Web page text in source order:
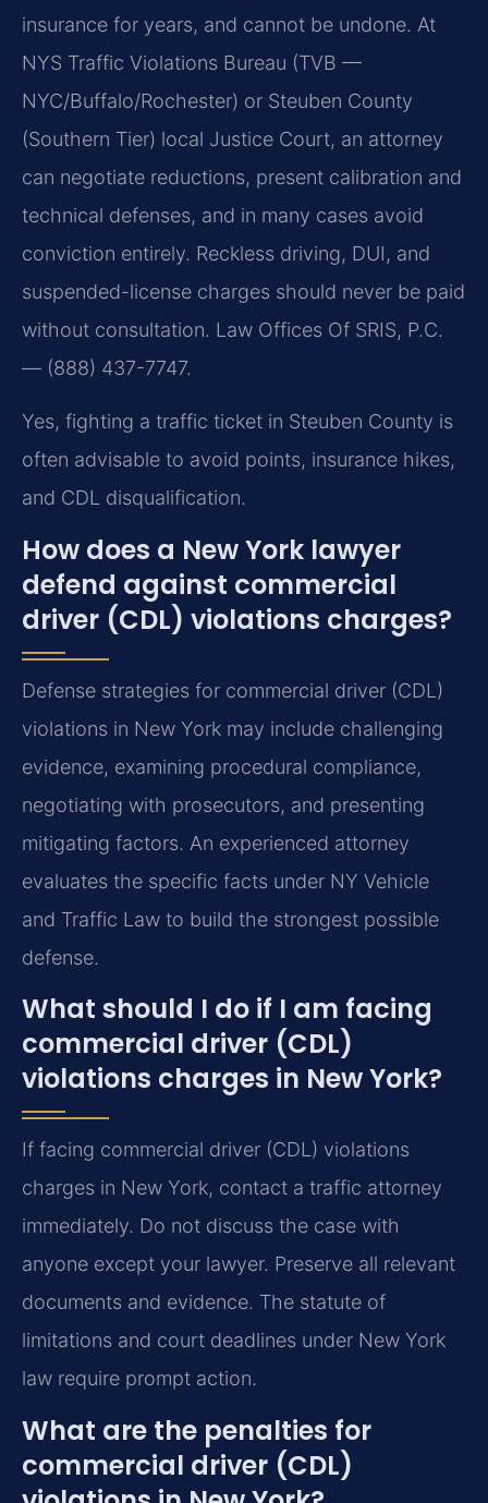
insurance for years, and cannot be undone. At
NYS Traffic Violations Bureau (TVB —
NYC/Buffalo/Rochester) or Steuben County
(Southern Tier) local Justice Court, an attorney
can negotiate reductions, present calibration and
technical defenses, and in many cases avoid
conviction entirely. Reckless driving, DUI, and
suspended-license charges should never be paid
without consultation. Law Offices Of SRIS, P.C.
— (888) 437-7747.
Yes, fighting a traffic ticket in Steuben County is
often advisable to avoid points, insurance hikes,
and CDL disqualification.
How does a New York lawyer
defend against commercial
driver (CDL) violations charges?
Defense strategies for commercial driver (CDL)
violations in New York may include challenging
evidence, examining procedural compliance,
negotiating with prosecutors, and presenting
mitigating factors. An experienced attorney
evaluates the specific facts under NY Vehicle
and Traffic Law to build the strongest possible
defense.
What should I do if I am facing
commercial driver (CDL)
violations charges in New York?
If facing commercial driver (CDL) violations
charges in New York, contact a traffic attorney
immediately. Do not discuss the case with
anyone except your lawyer. Preserve all relevant
documents and evidence. The statute of
limitations and court deadlines under New York
law require prompt action.
What are the penalties for
commercial driver (CDL)